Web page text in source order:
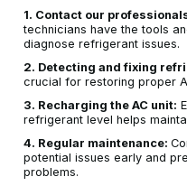
1. Contact our
technicians have the tools
diagnose refrigerant issues.
2. Detecting and fixing
crucial for restoring proper
3. Recharging the AC unit:
refrigerant level helps
4. Regular maintenance:
potential issues early and
problems.